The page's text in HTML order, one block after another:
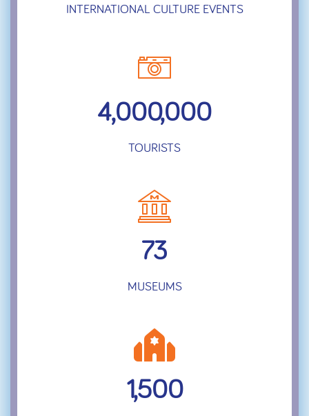
INTERNATIONAL CULTURE EVENTS
4,000,000
TOURISTS
73
MUSEUMS
1,500